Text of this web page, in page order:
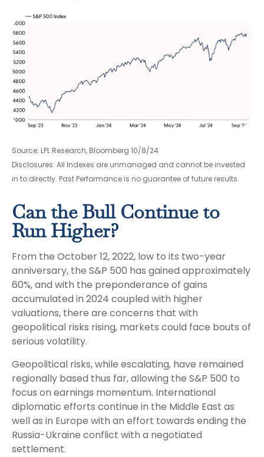
Source: LPL Research, Bloomberg 10/8/24
Disclosures: All Indexes are unmanaged and cannot be invested
in to directly. Past Performance is no guarantee of future results.
Can the Bull Continue to
Run Higher?
From the October 12, 2022, low to its two-year
anniversary, the S&P 500 has gained approximately
60%, and with the preponderance of gains
accumulated in 2024 coupled with higher
valuations, there are concerns that with
geopolitical risks rising, markets could face bouts of
serious volatility.
Geopolitical risks, while escalating, have remained
regionally based thus far, allowing the S&P 500 to
focus on earnings momentum. International
diplomatic efforts continue in the Middle East as
well as in Europe with an effort towards ending the
Russia-Ukraine conflict with a negotiated
settlement.